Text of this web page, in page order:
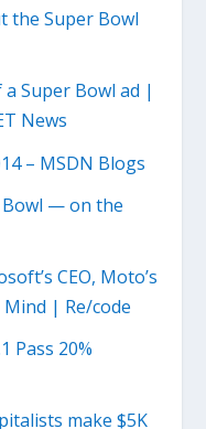
the Super Bowl
Super Bowl ad |
News
– MSDN Blogs
Bowl — on the
CEO, Moto’s
Mind | Re/code
Pass 20%
make $5K